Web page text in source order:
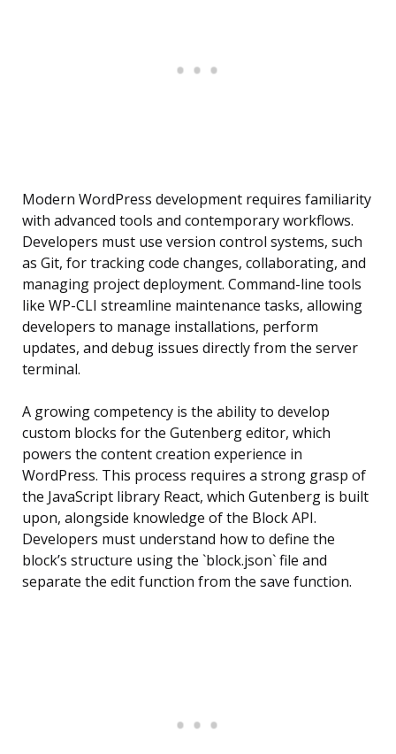
Modern WordPress development requires familiarity
with advanced tools and contemporary workflows.
Developers must use version control systems, such
as Git, for tracking code changes, collaborating, and
managing project deployment. Command-line tools
like WP-CLI streamline maintenance tasks, allowing
developers to manage installations, perform
updates, and debug issues directly from the server
terminal.
A growing competency is the ability to develop
custom blocks for the Gutenberg editor, which
powers the content creation experience in
WordPress. This process requires a strong grasp of
the JavaScript library React, which Gutenberg is built
upon, alongside knowledge of the Block API.
Developers must understand how to define the
block’s structure using the `block.json` file and
separate the edit function from the save function.